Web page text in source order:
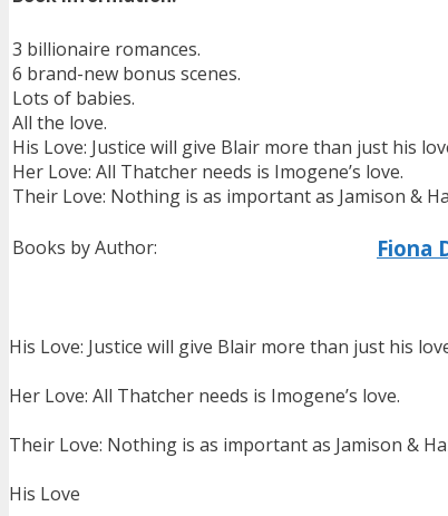
3 billionaire romances.
6 brand-new bonus scenes.
Lots of babies.
All the love.
His Love: Justice will give Blair more than just his
Her Love: All Thatcher needs is Imogene’s love.
Their Love: Nothing is as important as Jamison &
Books by Author: Fiona
His Love: Justice will give Blair more than just his
Her Love: All Thatcher needs is Imogene’s love.
Their Love: Nothing is as important as Jamison &
His Love